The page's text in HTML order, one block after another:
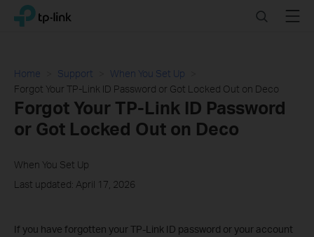
Click
navigation
TP-Link, Reliably Smart SearchMenu
Home Support
When You Set Up
Forgot Your TP-Link ID Password or Got Locked Out on Deco
Forgot Your TP-Link ID Password
or Got Locked Out on Deco
When You Set Up
Last updated: April 17, 2026
If you have forgotten your TP-Link ID password or your account